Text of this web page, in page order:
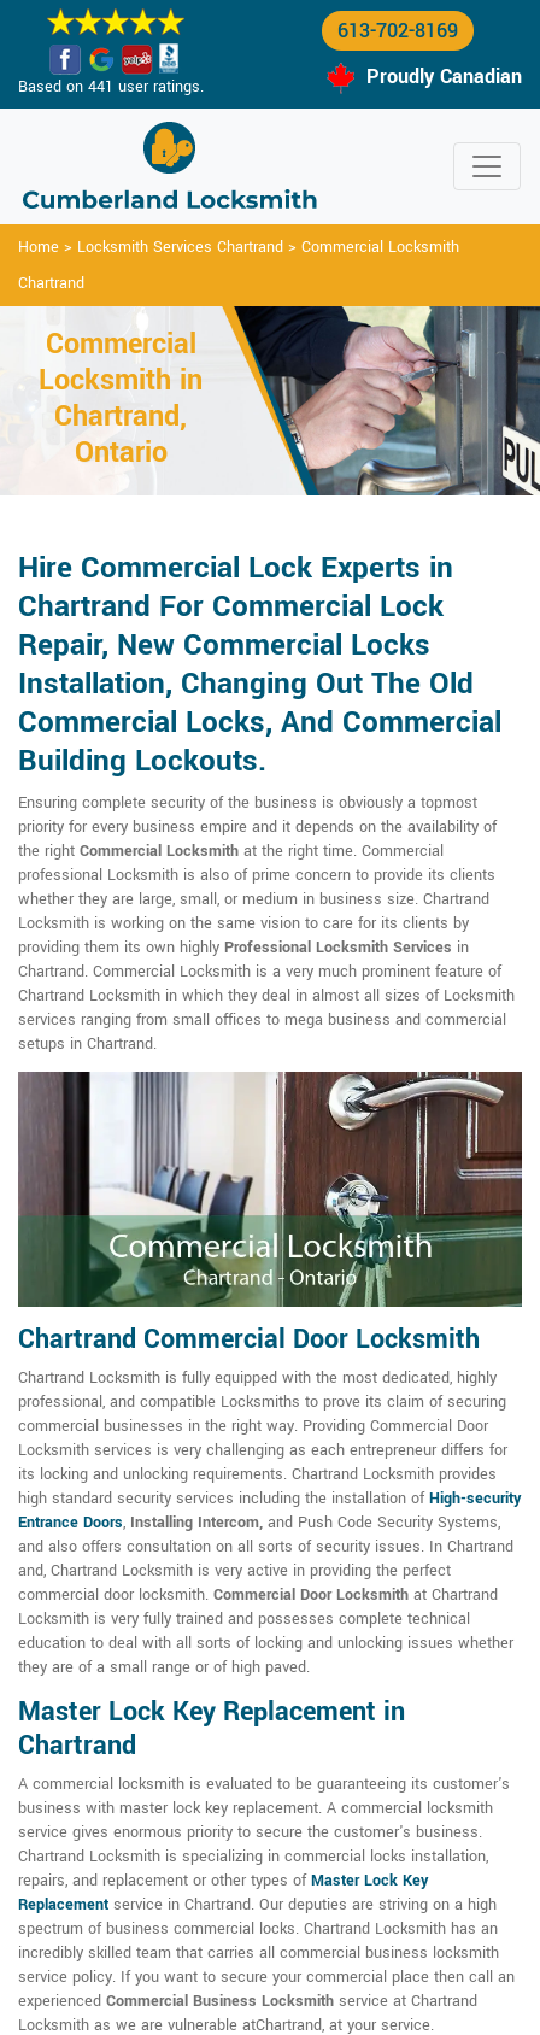
Based on 441 user ratings.
613-702-8169
Proudly Canadian
Home > Locksmith Services Chartrand > Commercial Locksmith
Chartrand
Commercial
Locksmith in
Chartrand,
Ontario
Hire Commercial Lock Experts in
Chartrand For Commercial Lock
Repair, New Commercial Locks
Installation, Changing Out The Old
Commercial Locks, And Commercial
Building Lockouts.
Ensuring complete security of the business is obviously a topmost
priority for every business empire and it depends on the availability of
the right Commercial Locksmith at the right time. Commercial
professional Locksmith is also of prime concern to provide its clients
whether they are large, small, or medium in business size. Chartrand
Locksmith is working on the same vision to care for its clients by
providing them its own highly Professional Locksmith Services in
Chartrand. Commercial Locksmith is a very much prominent feature of
Chartrand Locksmith in which they deal in almost all sizes of Locksmith
services ranging from small offices to mega business and commercial
setups in Chartrand.
Chartrand Commercial Door Locksmith
Chartrand Locksmith is fully equipped with the most dedicated, highly
professional, and compatible Locksmiths to prove its claim of securing
commercial businesses in the right way. Providing Commercial Door
Locksmith services is very challenging as each entrepreneur differs for
its locking and unlocking requirements. Chartrand Locksmith provides
high standard security services including the installation ofHigh-security
Entrance Doors, Installing Intercom, and Push Code Security Systems,
and also offers consultation on all sorts of security issues. In Chartrand
and, Chartrand Locksmith is very active in providing the perfect
commercial door locksmith. Commercial Door Locksmith at Chartrand
Locksmith is very fully trained and possesses complete technical
education to deal with all sorts of locking and unlocking issues whether
they are of a small range or of high paved.
Master Lock Key Replacement in
Chartrand
A commercial locksmith is evaluated to be guaranteeing its customer's
business with master lock key replacement. A commercial locksmith
service gives enormous priority to secure the customer's business.
Chartrand Locksmith is specializing in commercial locks installation,
repairs, and replacement or other types ofMaster Lock Key
Replacement service in Chartrand. Our deputies are striving on a high
spectrum of business commercial locks. Chartrand Locksmith has an
incredibly skilled team that carries all commercial business locksmith
service policy. If you want to secure your commercial place then call an
experienced Commercial Business Locksmith service at Chartrand
Locksmith as we are vulnerable atChartrand, at your service.